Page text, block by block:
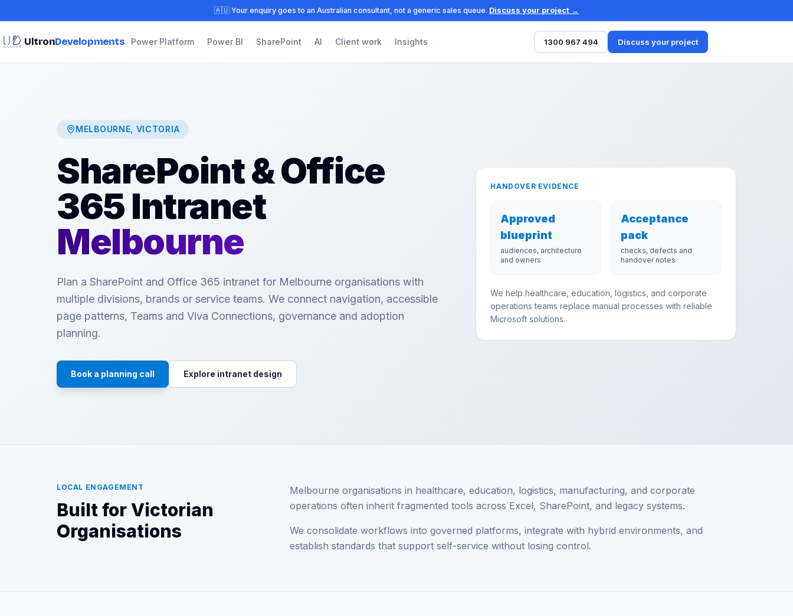
🇦🇺 Your enquiry goes to an Australian consultant, not a generic sales queue. Discuss your project →
UltronDevelopments Power Platform Power BI SharePoint AI Client work Insights 1300 967 494 Discuss your project
MELBOURNE, VICTORIA
SharePoint & Office
365 Intranet
Melbourne
Plan a SharePoint and Office 365 intranet for Melbourne organisations with
multiple divisions, brands or service teams. We connect navigation, accessible
page patterns, Teams and Viva Connections, governance and adoption
planning.
Book a planning call Explore intranet design
HANDOVER EVIDENCE
Approved
blueprint
audiences, architecture
and owners
Acceptance
pack
checks, defects and
handover notes
We help healthcare, education, logistics, and corporate
operations teams replace manual processes with reliable
Microsoft solutions.
LOCAL ENGAGEMENT
Built for Victorian
Organisations
Melbourne organisations in healthcare, education, logistics, manufacturing, and corporate
operations often inherit fragmented tools across Excel, SharePoint, and legacy systems.
We consolidate workflows into governed platforms, integrate with hybrid environments, and
establish standards that support self-service without losing control.